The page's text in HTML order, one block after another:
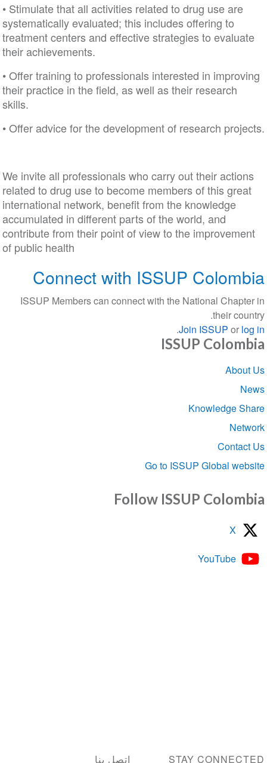
• Stimulate that all activities related to drug use are
systematically evaluated; this includes offering to
treatment centers and effective strategies to
their achievements.
• Offer training to professionals interested in
their practice in the field, as well as their research
skills.
• Offer advice for the development of research
We invite all professionals who carry out their
related to drug use to become members of this
international network, benefit from the knowledge
accumulated in different parts of the world, and
contribute from their point of view to the
of public health
Connect with ISSUP
ISSUP Members can connect with the National
their
Join ISSUPor
.
ISSUP
Knowledge
Go to ISSUP Global
Follow ISSUP
X
YouTube
اتصل بنا STAY